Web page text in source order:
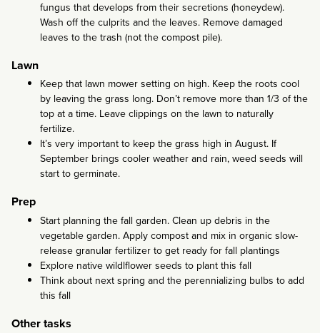
fungus that develops from their secretions (honeydew).
Wash off the culprits and the leaves. Remove damaged
leaves to the trash (not the compost pile).
Lawn
Keep that lawn mower setting on high. Keep the roots cool
by leaving the grass long. Don’t remove more than 1/3 of the
top at a time. Leave clippings on the lawn to naturally
fertilize.
It’s very important to keep the grass high in August. If
September brings cooler weather and rain, weed seeds will
start to germinate.
Prep
Start planning the fall garden. Clean up debris in the
vegetable garden. Apply compost and mix in organic slow-
release granular fertilizer to get ready for fall plantings
Explore native wildlflower seeds to plant this fall
Think about next spring and the perennializing bulbs to add
this fall
Other tasks